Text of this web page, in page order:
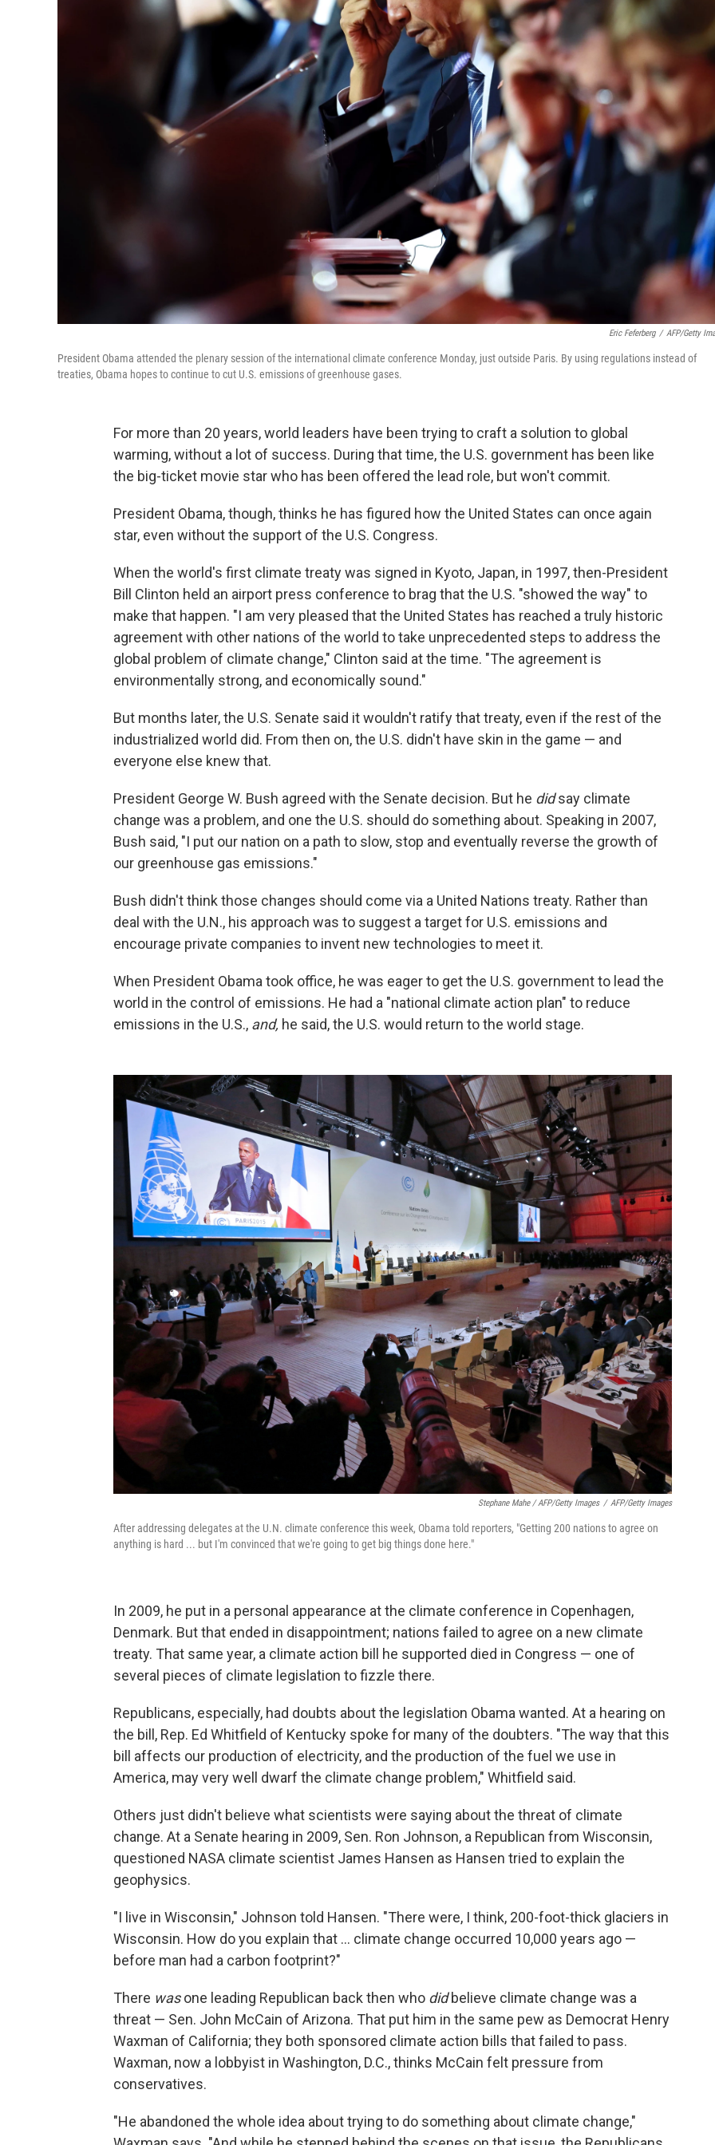
Eric Feferberg / AFP/Getty
President Obama attended the plenary session of the international climate conference Monday, just outside Paris. By using regulations instead of
treaties, Obama hopes to continue to cut U.S. emissions of greenhouse gases.
For more than 20 years, world leaders have been trying to craft a solution to global
warming, without a lot of success. During that time, the U.S. government has been like
the big-ticket movie star who has been offered the lead role, but won't commit.
President Obama, though, thinks he has figured how the United States can once again
star, even without the support of the U.S. Congress.
When the world's first climate treaty was signed in Kyoto, Japan, in 1997, then-President
Bill Clinton held an airport press conference to brag that the U.S. "showed the way" to
make that happen. "I am very pleased that the United States has reached a truly historic
agreement with other nations of the world to take unprecedented steps to address the
global problem of climate change," Clinton said at the time. "The agreement is
environmentally strong, and economically sound."
But months later, the U.S. Senate said it wouldn't ratify that treaty, even if the rest of the
industrialized world did. From then on, the U.S. didn't have skin in the game — and
everyone else knew that.
President George W. Bush agreed with the Senate decision. But he didsay climate
change was a problem, and one the U.S. should do something about. Speaking in 2007,
Bush said, "I put our nation on a path to slow, stop and eventually reverse the growth of
our greenhouse gas emissions."
Bush didn't think those changes should come via a United Nations treaty. Rather than
deal with the U.N., his approach was to suggest a target for U.S. emissions and
encourage private companies to invent new technologies to meet it.
When President Obama took office, he was eager to get the U.S. government to lead the
world in the control of emissions. He had a "national climate action plan" to reduce
emissions in the U.S., and, he said, the U.S. would return to the world stage.
Stephane Mahe / AFP/Getty Images / AFP/Getty Images
After addressing delegates at the U.N. climate conference this week, Obama told reporters, "Getting 200 nations to agree on
anything is hard ... but I'm convinced that we're going to get big things done here."
In 2009, he put in a personal appearance at the climate conference in Copenhagen,
Denmark. But that ended in disappointment; nations failed to agree on a new climate
treaty. That same year, a climate action bill he supported died in Congress — one of
several pieces of climate legislation to fizzle there.
Republicans, especially, had doubts about the legislation Obama wanted. At a hearing on
the bill, Rep. Ed Whitfield of Kentucky spoke for many of the doubters. "The way that this
bill affects our production of electricity, and the production of the fuel we use in
America, may very well dwarf the climate change problem," Whitfield said.
Others just didn't believe what scientists were saying about the threat of climate
change. At a Senate hearing in 2009, Sen. Ron Johnson, a Republican from Wisconsin,
questioned NASA climate scientist James Hansen as Hansen tried to explain the
geophysics.
"I live in Wisconsin," Johnson told Hansen. "There were, I think, 200-foot-thick glaciers in
Wisconsin. How do you explain that ... climate change occurred 10,000 years ago —
before man had a carbon footprint?"
There wasone leading Republican back then who didbelieve climate change was a
threat — Sen. John McCain of Arizona. That put him in the same pew as Democrat Henry
Waxman of California; they both sponsored climate action bills that failed to pass.
Waxman, now a lobbyist in Washington, D.C., thinks McCain felt pressure from
conservatives.
"He abandoned the whole idea about trying to do something about climate change,"